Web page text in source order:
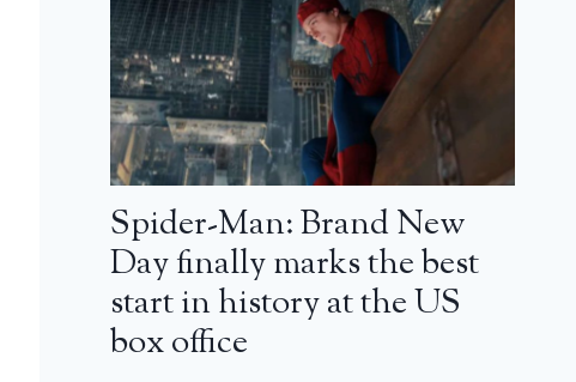
Spider-Man: Brand New
Day finally marks the best
start in history at the US
box office